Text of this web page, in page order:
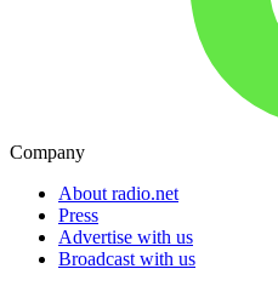
Company
About radio.net
Press
Advertise with us
Broadcast with us